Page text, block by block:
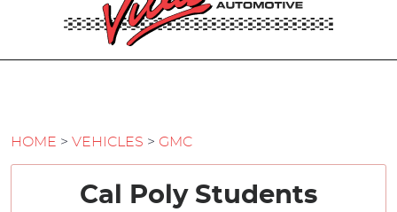
HOME VEHICLES GMC
Cal Poly Students